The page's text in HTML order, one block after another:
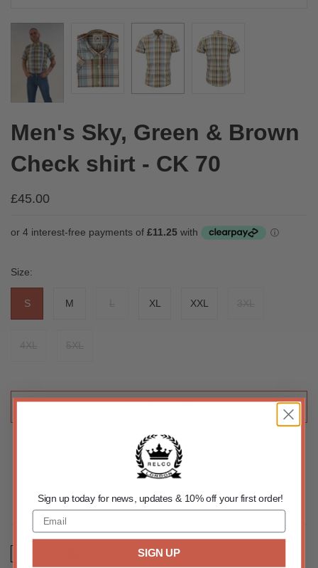
Men's Sky, Green & Brown
Check shirt - CK 70
£45.00
Size:
S M XL XXL
Sign up today for news, updates & 10% off your first order!
SIGN UP